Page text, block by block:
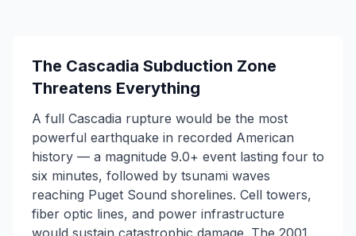
The Cascadia Subduction Zone
Threatens Everything
A full Cascadia rupture would be the most
powerful earthquake in recorded American
history — a magnitude 9.0+ event lasting four to
six minutes, followed by tsunami waves
reaching Puget Sound shorelines. Cell towers,
fiber optic lines, and power infrastructure
would sustain catastrophic damage. The 2001